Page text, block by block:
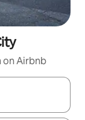
on Airbnb
up and down